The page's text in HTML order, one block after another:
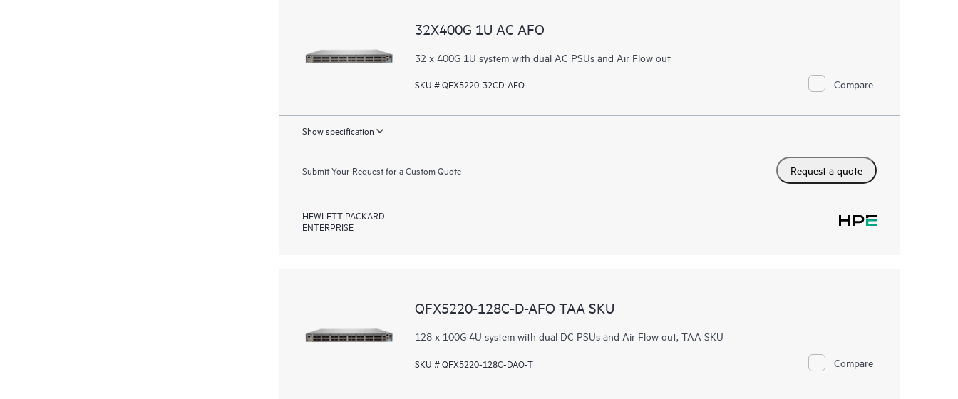
32X400G 1U AC AFO
32 x 400G 1U system with dual AC PSUs and Air Flow out
SKU # QFX5220-32CD-AFO Compare
Show specification
Submit Your Request for a Custom Quote Request a quote
HEWLETT PACKARD
ENTERPRISE
QFX5220-128C-D-AFO TAA SKU
128 x 100G 4U system with dual DC PSUs and Air Flow out, TAA SKU
SKU # QFX5220-128C-DAO-T Compare